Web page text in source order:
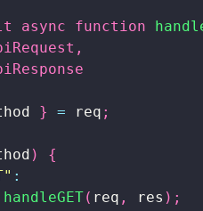
async function
,
} = req ;
)
{
:
handleGET( req , res ) ;